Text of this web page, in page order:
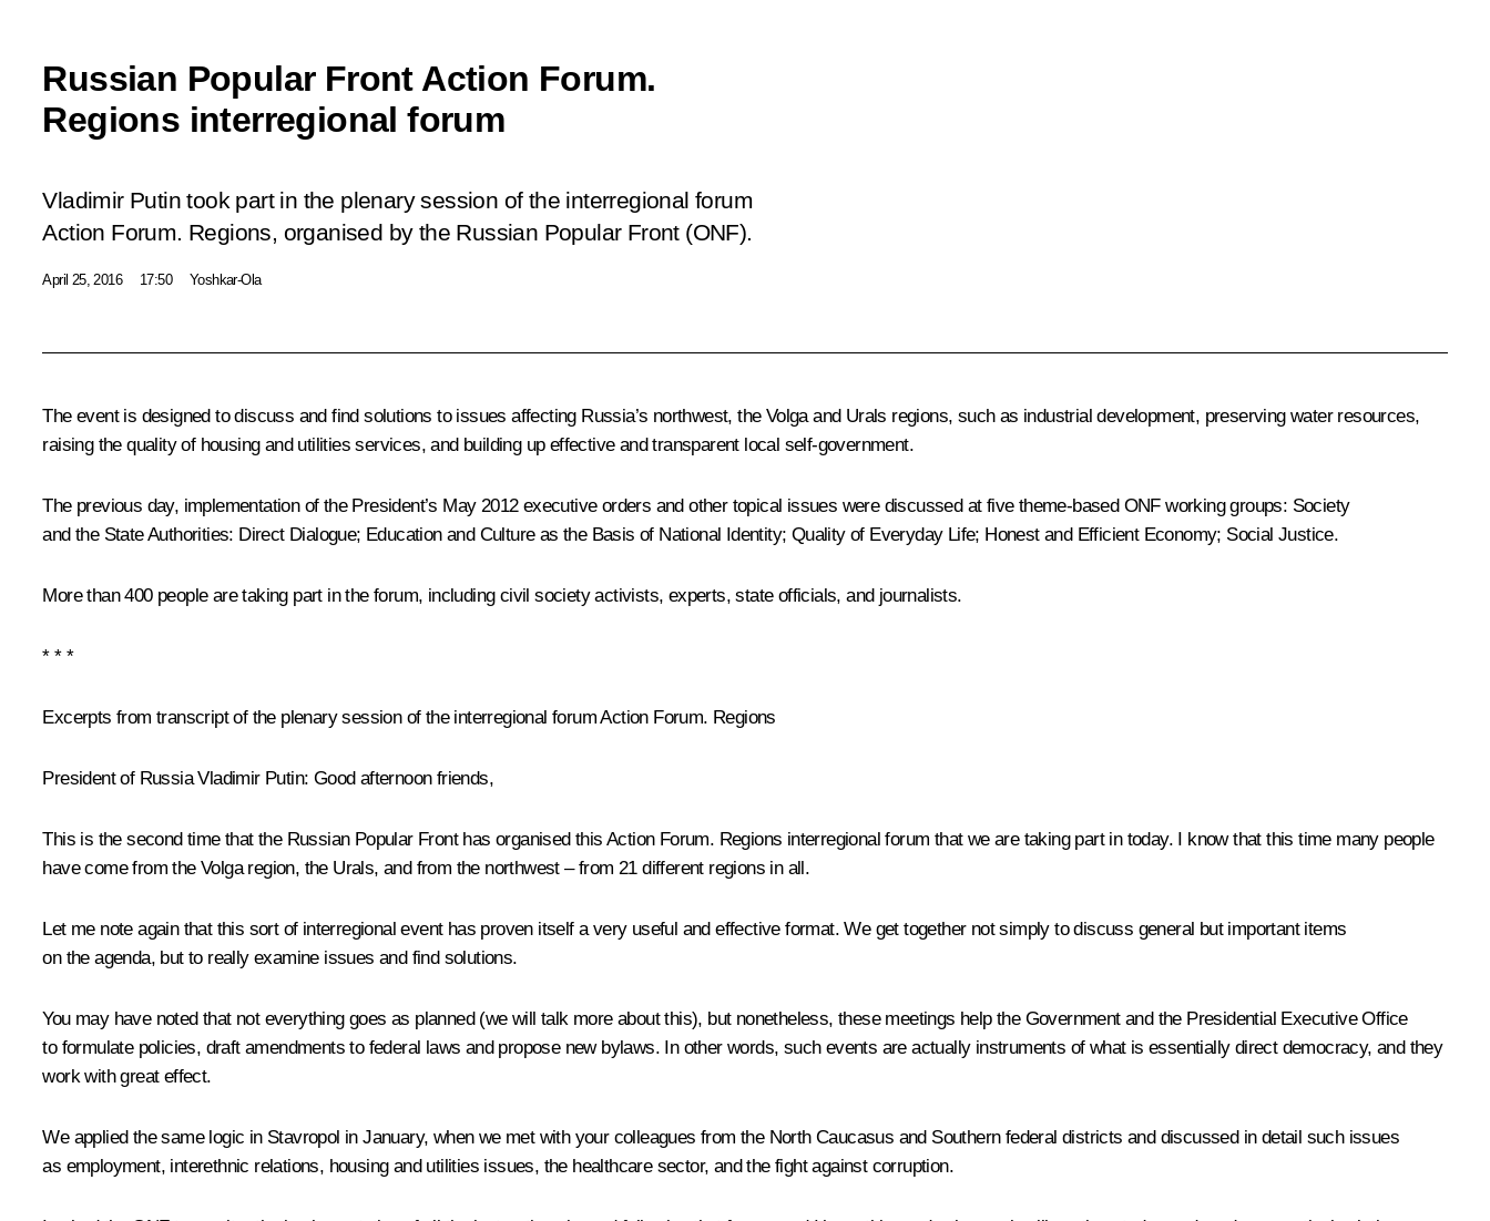
Russian Popular Front Action Forum.
Regions interregional forum
Vladimir Putin took part in the plenary session of the interregional forum
Action Forum. Regions, organised by the Russian Popular Front (ONF).
April 25, 2016 17:50 Yoshkar-Ola
The event is designed to discuss and find solutions to issues affecting Russia’s northwest, the Volga and Urals regions, such as industrial development, preserving water resources,
raising the quality of housing and utilities services, and building up effective and transparent local self-government.
The previous day, implementation of the President’s May 2012 executive orders and other topical issues were discussed at five theme-based ONF working groups: Society
and the State Authorities: Direct Dialogue; Education and Culture as the Basis of National Identity; Quality of Everyday Life; Honest and Efficient Economy; Social Justice.
More than 400 people are taking part in the forum, including civil society activists, experts, state officials, and journalists.
* * *
Excerpts from transcript of the plenary session of the interregional forumAction Forum. Regions
President of Russia Vladimir Putin: Good afternoon friends,
This is the second time that the Russian Popular Front has organised this Action Forum. Regions interregional forum that we are taking part in today. I know that this time many people
have come from the Volga region, the Urals, and from the northwest – from 21 different regions in all.
Let me note again that this sort of interregional event has proven itself a very useful and effective format. We get together not simply to discuss general but important items
on the agenda, but to really examine issues and find solutions.
You may have noted that not everything goes as planned (we will talk more about this), but nonetheless, these meetings help the Government and the Presidential Executive Office
to formulate policies, draft amendments to federal laws and propose new bylaws. In other words, such events are actually instruments of what is essentially direct democracy, and they
work with great effect.
We applied the same logic in Stavropol in January, when we met with your colleagues from the North Caucasus and Southern federal districts and discussed in detail such issues
as employment, interethnic relations, housing and utilities issues, the healthcare sector, and the fight against corruption.